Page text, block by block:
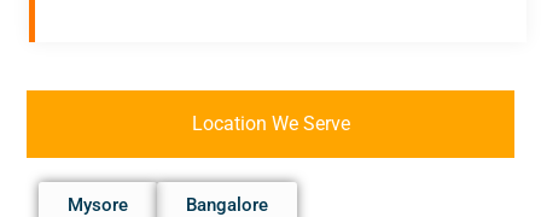
Location We Serve
Mysore Bangalore